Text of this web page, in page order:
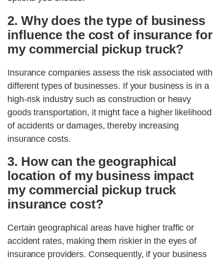
2. Why does the type of business
influence the cost of insurance for
my commercial pickup truck?
Insurance companies assess the risk associated with
different types of businesses. If your business is in a
high-risk industry such as construction or heavy
goods transportation, it might face a higher likelihood
of accidents or damages, thereby increasing
insurance costs.
3. How can the geographical
location of my business impact
my commercial pickup truck
insurance cost?
Certain geographical areas have higher traffic or
accident rates, making them riskier in the eyes of
insurance providers. Consequently, if your business